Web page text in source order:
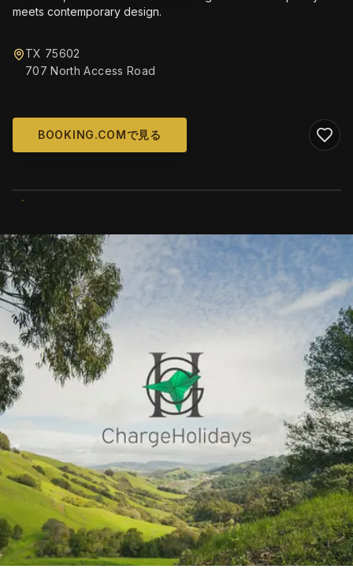
meets contemporary design.
TX 75602
707 North Access Road
BOOKING.COMで見る